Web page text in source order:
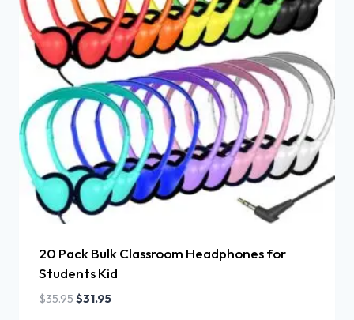
20 Pack Bulk Classroom Headphones for
Students Kid
$35.95$31.95